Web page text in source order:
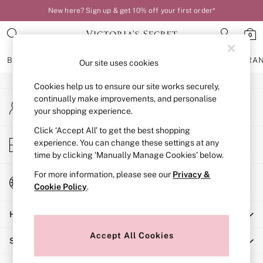
New here? Sign up & get 10% off your first order*
0
BRAS KNICKERS NIGHTWEAR
BRAS
New In
Bestsellers
Bridal Shop
Matching Sets
Bra Fit Guide
Balcony
Bralettes
Full Cup
Post Surgery
Solutions
An error occurred on client
My Account
Sign-in to your account
Store Locator
Find your nearest store
Change Country
Choose your shopping location
Help
Shopping With Us
Our site uses cookies
Cookies help us to ensure our site works securely,
continually make improvements, and personalise
your shopping experience.
Click ‘Accept All’ to get the best shopping
experience. You can change these settings at any
time by clicking ‘Manually Manage Cookies’ below.
For more information, please see our Privacy &
Cookie Policy.
Accept All Cookies